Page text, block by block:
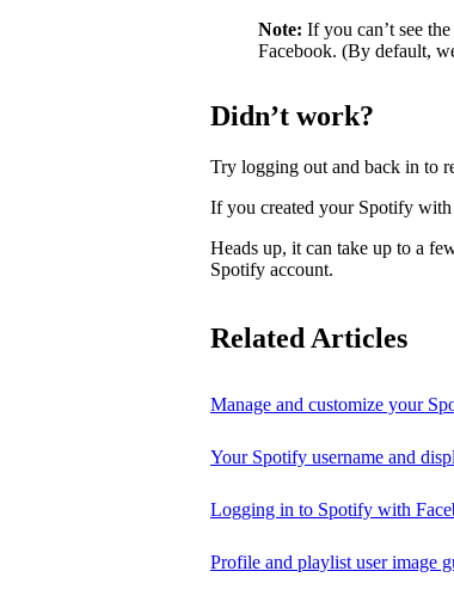
Note: If you can’t see
Facebook. (By default,
Didn’t work?
Try logging out and back in to
If you created your Spotify with
Heads up, it can take up to a
Spotify account.
Related Articles
Manage and customize your
Your Spotify username and
Logging in to Spotify with
Profile and playlist user image